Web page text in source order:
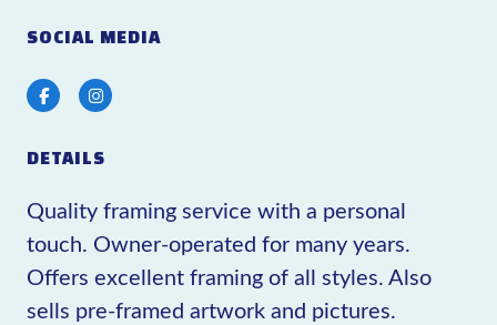
SOCIAL MEDIA
FacebookInstagram
DETAILS
Quality framing service with a personal
touch. Owner-operated for many years.
Offers excellent framing of all styles. Also
sells pre-framed artwork and pictures.